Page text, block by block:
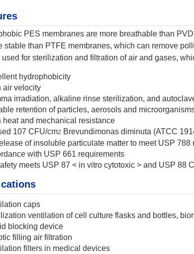
PES membranes are more breathable than
stable than PTFE membranes, which can remove
for sterilization and filtration of air and gases,
hydrophobicity
air velocity
irradiation, alkaline rinse sterilization, and
retention of particles, aerosols and
heat and mechanical resistance
107 CFU/cm2 Brevundimonas diminuta (ATCC
of insoluble particulate matter to meet USP
with USP 661 requirements
meets USP 87 < in vitro cytotoxic > and USP 88
caps
ventilation of cell culture flasks and bottles,
blocking device
filling air filtration
filters in medical devices